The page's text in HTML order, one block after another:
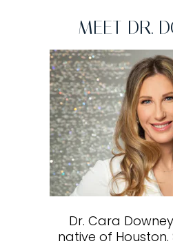
MEET DR.
Dr. Cara
native of